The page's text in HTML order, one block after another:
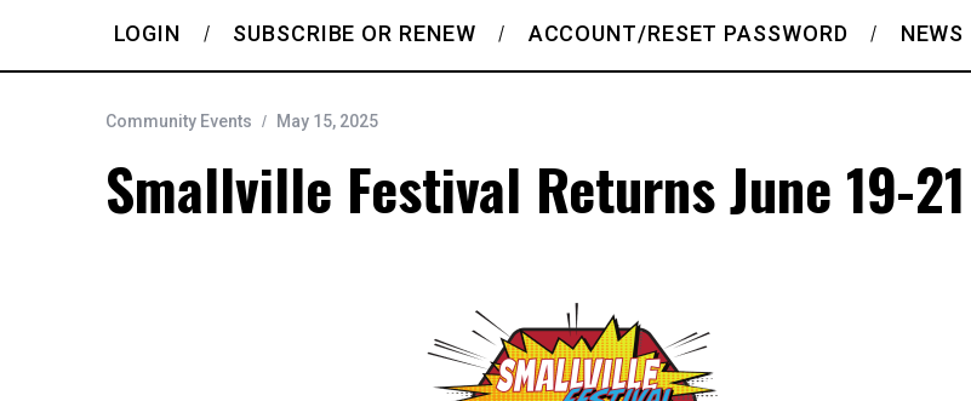
LOGIN SUBSCRIBE OR RENEW ACCOUNT/RESET PASSWORD NEWS
Community Events May 15, 2025
Smallville Festival Returns June 19-21